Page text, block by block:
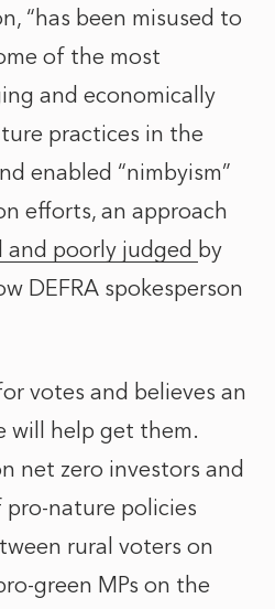
“has been misused to
of the most
and economically
practices in the
enabled “nimbyism”
efforts, an approach
and poorly judged by
DEFRA spokesperson
votes and believes an
will help get them.
net zero investors and
nature policies
rural voters on
green MPs on the